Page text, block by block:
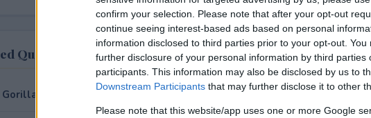
confirm your selection. Please note that after your opt-out
continue seeing interest-based ads based on personal
information disclosed to third parties prior to your opt-out.
further disclosure of your personal information by third parties
participants. This information may also be disclosed by us to
Downstream Participants that may further disclose it to other
Please note that this website/app uses one or more Google
Questions
Dream Garage Makeover Giveaway end?